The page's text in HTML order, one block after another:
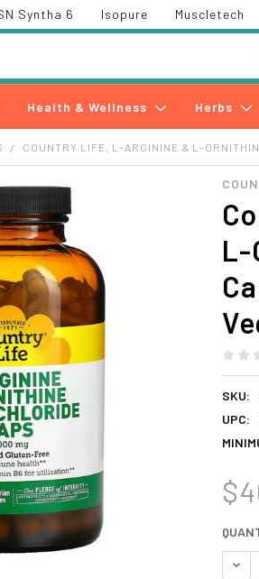
Syntha 6 Isopure Muscletech
Health & Wellness Herbs
COUNTRY LIFE, L-ARGININE & L-
L-
SKU:
UPC: